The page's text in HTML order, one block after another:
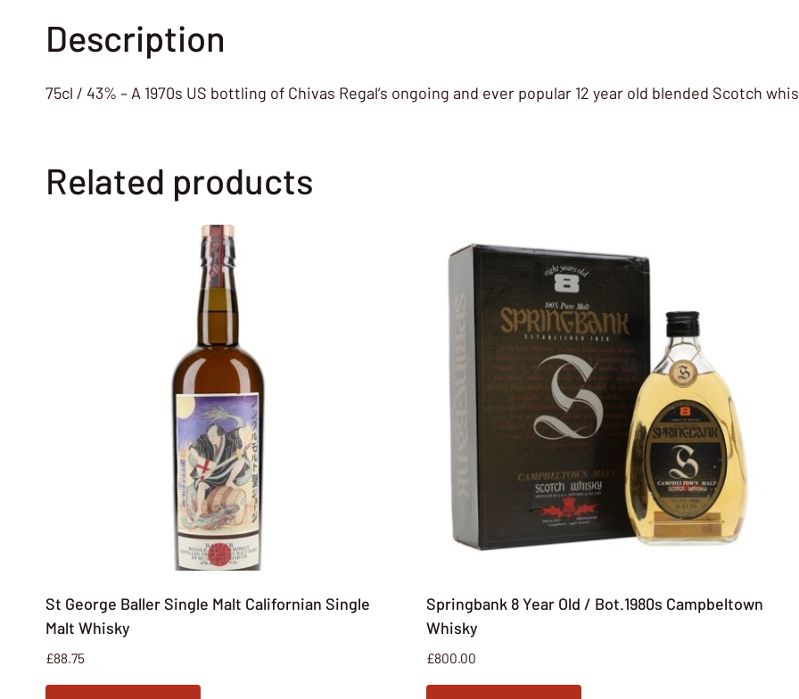
Description
75cl / 43% – A 1970s US bottling of Chivas Regal’s ongoing and ever popular 12 year old blended Scotch
Related products
St George Baller Single Malt Californian Single
Malt Whisky
£88.75
Springbank 8 Year Old / Bot.1980s Campbeltown
Whisky
£800.00